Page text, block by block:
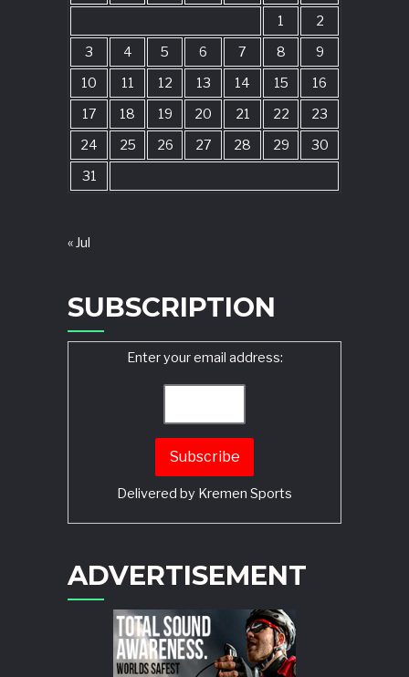
1
2
3
4 5 6 7 8
9
10
11 12 13 14 15
16
17
18 19 20 21 22
23
24
25 26 27 28 29
30
31
« Jul
SUBSCRIPTION
Enter your email address:
Delivered by Kremen Sports
ADVERTISEMENT